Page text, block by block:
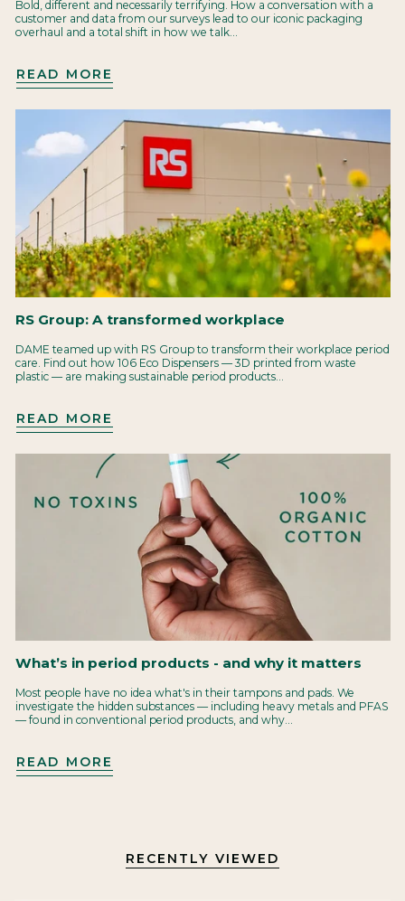
Bold, different and necessarily terrifying. How a conversation with a
customer and data from our surveys lead to our iconic packaging
overhaul and a total shift in how we talk...
READ MORE
RS Group: A transformed workplace
DAME teamed up with RS Group to transform their workplace period
care. Find out how 106 Eco Dispensers — 3D printed from waste
plastic — are making sustainable period products...
READ MORE
What’s in period products - and why it matters
Most people have no idea what's in their tampons and pads. We
investigate the hidden substances — including heavy metals and PFAS
— found in conventional period products, and why...
READ MORE
RECENTLY VIEWED